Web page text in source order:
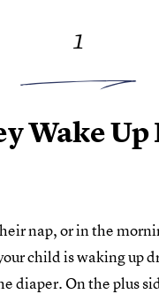
1
Wake Up
nap, or in the
child is waking up
diaper. On the plus